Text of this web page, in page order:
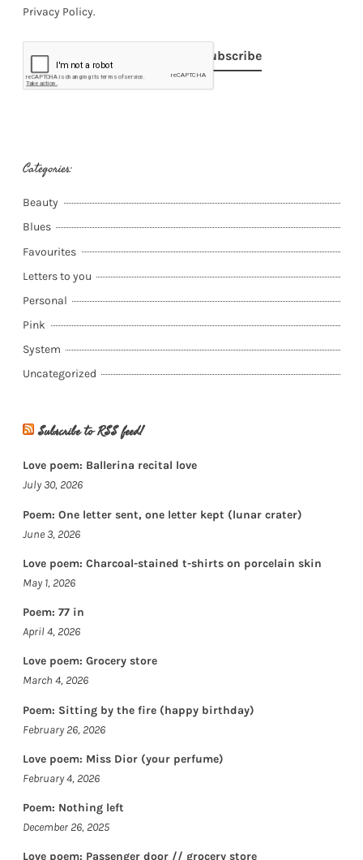
Privacy Policy.
Subscribe
Categories:
Beauty
Blues
Favourites
Letters to you
Personal
Pink
System
Uncategorized
Subscribe to RSS feed!
Love poem: Ballerina recital love
July 30, 2026
Poem: One letter sent, one letter kept (lunar crater)
June 3, 2026
Love poem: Charcoal-stained t-shirts on porcelain skin
May 1, 2026
Poem: 77 in
April 4, 2026
Love poem: Grocery store
March 4, 2026
Poem: Sitting by the fire (happy birthday)
February 26, 2026
Love poem: Miss Dior (your perfume)
February 4, 2026
Poem: Nothing left
December 26, 2025
Love poem: Passenger door // grocery store